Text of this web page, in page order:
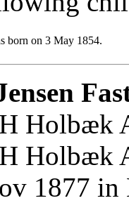
born on 3 May 1854.
Holbæk
Holbæk
1877